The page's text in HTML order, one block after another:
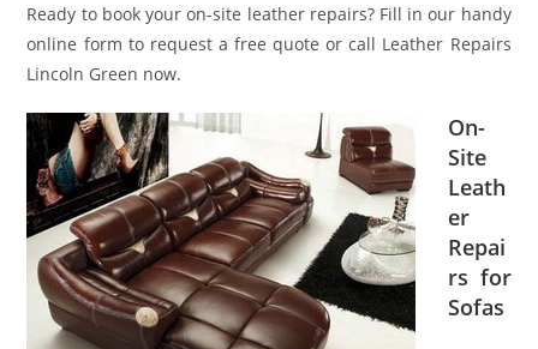
Ready to book your on-site leather repairs? Fill in our handy
online form to request a free quote or call Leather Repairs
Lincoln Green now.
On-
Site
Leath
er
Repai
rs for
Sofas